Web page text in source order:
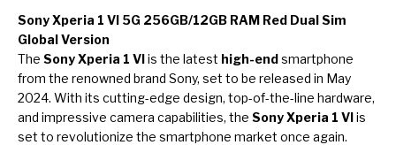
Sony Xperia 1 VI 5G 256GB/12GB RAM Red Dual Sim
Global Version
The Sony Xperia 1 VIis the latest high-endsmartphone
from the renowned brand Sony, set to be released in May
2024. With its cutting-edge design, top-of-the-line hardware,
and impressive camera capabilities, the Sony Xperia 1 VIis
set to revolutionize the smartphone market once again.